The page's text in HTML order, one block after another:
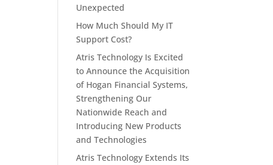
Unexpected
How Much Should My IT
Support Cost?
Atris Technology Is Excited
to Announce the Acquisition
of Hogan Financial Systems,
Strengthening Our
Nationwide Reach and
Introducing New Products
and Technologies
Atris Technology Extends Its